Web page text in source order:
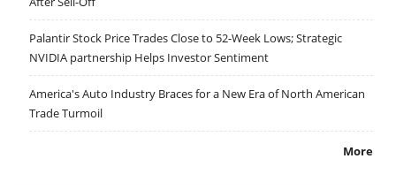
Palantir Stock Price Trades Close to 52-Week Lows; Strategic
NVIDIA partnership Helps Investor Sentiment
America's Auto Industry Braces for a New Era of North American
Trade Turmoil
More